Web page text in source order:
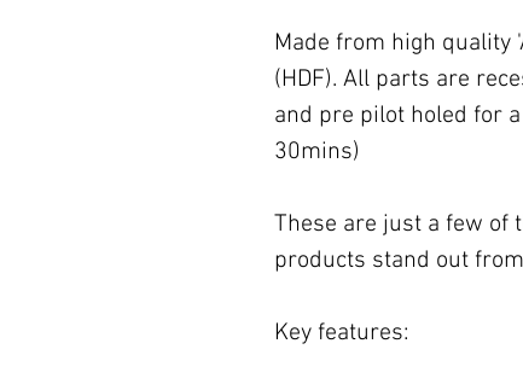
Made from high quality
(HDF). All parts are
and pre pilot holed for
30mins)
These are just a few of
products stand out
Key features: